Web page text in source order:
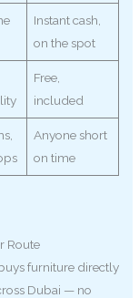
Instant cash,
on the spot
Free,
included
Anyone short
on time
Route
furniture directly
Dubai — no